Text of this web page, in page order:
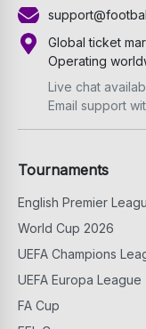
Global ticket
Operating
Live chat
Email support
Tournaments
English Premier
World Cup 2026
UEFA Champions
UEFA Europa League
FA Cup